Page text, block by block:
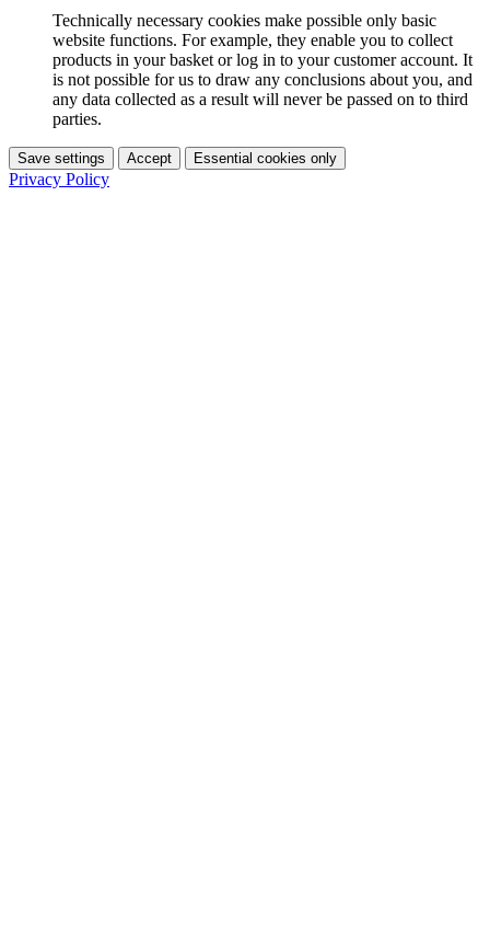
Technically necessary cookies make possible only basic
website functions. For example, they enable you to collect
products in your basket or log in to your customer account. It
is not possible for us to draw any conclusions about you, and
any data collected as a result will never be passed on to third
parties.
Save settings Accept Essential cookies only
Privacy Policy